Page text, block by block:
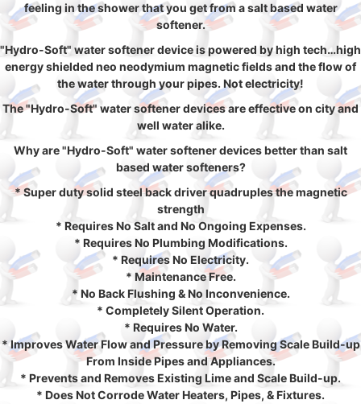
feeling in the shower that you get from a salt based water
softener.
"Hydro-Soft" water softener device is powered by high tech…high
energy shielded neo neodymium magnetic fields and the flow of
the water through your pipes. Not electricity!
The "Hydro-Soft" water softener devices are effective on city and
well water alike.
Why are "Hydro-Soft" water softener devices better than salt
based water softeners?
* Super duty solid steel back driver quadruples the magnetic
strength
* Requires No Salt and No Ongoing Expenses.
* Requires No Plumbing Modifications.
* Requires No Electricity.
* Maintenance Free.
* No Back Flushing & No Inconvenience.
* Completely Silent Operation.
* Requires No Water.
* Improves Water Flow and Pressure by Removing Scale Build-up
From Inside Pipes and Appliances.
* Prevents and Removes Existing Lime and Scale Build-up.
* Does Not Corrode Water Heaters, Pipes, & Fixtures.